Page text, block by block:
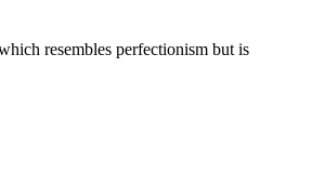
resembles perfectionism but is